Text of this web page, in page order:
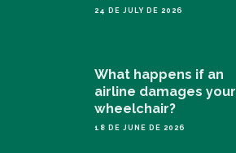
24 DE JULY DE 2026
What happens if an
airline damages your
wheelchair?
18 DE JUNE DE 2026